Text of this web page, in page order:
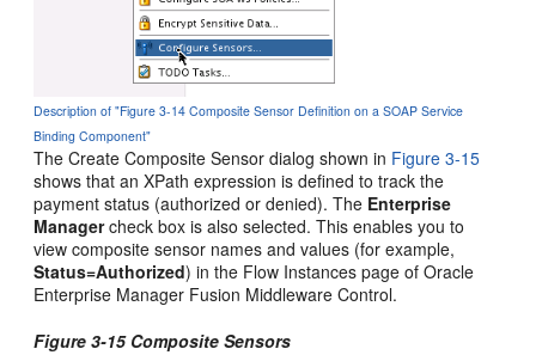
Description of "Figure 3-14 Composite Sensor Definition on a SOAP Service
Binding Component"
The Create Composite Sensor dialog shown in Figure 3-15
shows that an XPath expression is defined to track the
payment status (authorized or denied). The Enterprise
Managercheck box is also selected. This enables you to
view composite sensor names and values (for example,
Status=Authorized) in the Flow Instances page ofOracle
Enterprise Manager Fusion Middleware Control.
Figure 3-15 Composite Sensors